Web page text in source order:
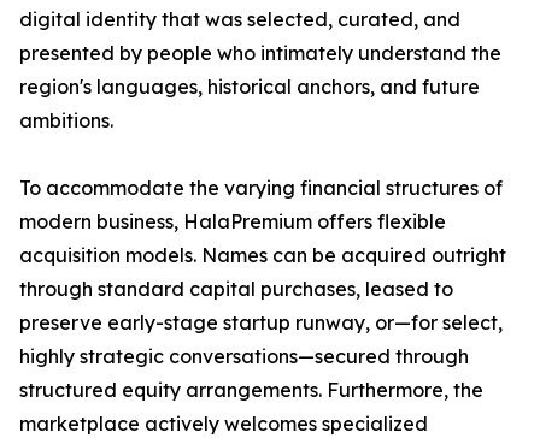
digital identity that was selected, curated, and
presented by people who intimately understand the
region's languages, historical anchors, and future
ambitions.
To accommodate the varying financial structures of
modern business, HalaPremium offers flexible
acquisition models. Names can be acquired outright
through standard capital purchases, leased to
preserve early-stage startup runway, or—for select,
highly strategic conversations—secured through
structured equity arrangements. Furthermore, the
marketplace actively welcomes specialized